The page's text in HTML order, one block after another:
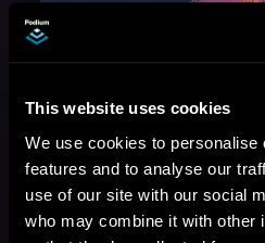
This website uses cookies
We use cookies to
features and to analyse our
use of our site with our social
who may combine it with other
Narrator Spotlight: